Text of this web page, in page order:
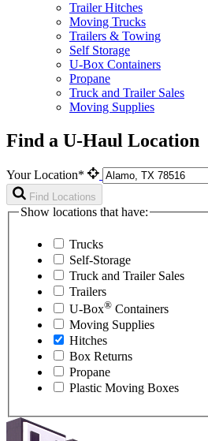
Trailer Hitches
Moving Trucks
Trailers & Towing
Self Storage
U-Box Containers
Propane
Truck and Trailer Sales
Moving Supplies
Find a U-Haul Location
Your Location*
Find Locations
Show locations that have:
Trucks
Self-Storage
Truck and Trailer Sales
Trailers
U-Box® Containers
Moving Supplies
Hitches
Box Returns
Propane
Plastic Moving Boxes